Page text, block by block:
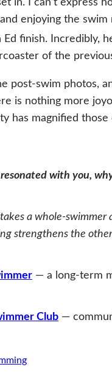
in. I can’t express
enjoying the
finish. Incredibly,
of the
post-swim photos,
is nothing more
has magnified
with you,
a
strengthens the
— a long‑term
Club —